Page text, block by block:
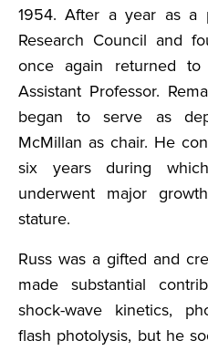
1954. After a year as a
Research Council and
once again returned
Assistant Professor.
began to serve as
McMillan as chair. He
six years during
underwent major
stature.
Russ was a gifted and
made substantial
shock-wave kinetics,
flash photolysis, but he